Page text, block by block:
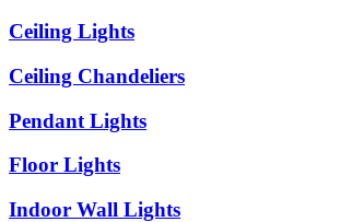
Ceiling Lights
Ceiling Chandeliers
Pendant Lights
Floor Lights
Indoor Wall Lights